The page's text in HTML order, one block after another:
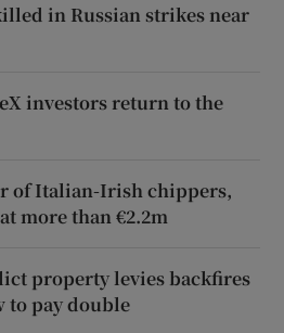
in Russian strikes near
investors return to the
of Italian-Irish chippers,
more than €2.2m
property levies backfires
to pay double